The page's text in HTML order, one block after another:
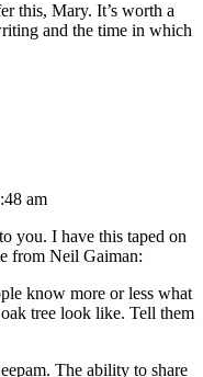
this, Mary. It’s worth a
and the time in which
am
you. I have this taped on
from Neil Gaiman:
know more or less what
oak tree look like. Tell them
The ability to share